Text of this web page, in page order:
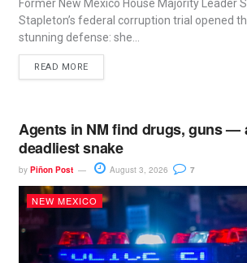
Former New Mexico House Majority Leader
Stapleton’s federal corruption trial opened
stunning defense: she...
READ MORE
Agents in NM find drugs, guns —
deadliest snake
by Piñon Post August 3, 2026 7
NEW MEXICO